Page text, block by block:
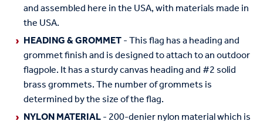
and assembled here in the USA, with materials made in
the USA.
HEADING & GROMMET- This flag has a heading and
grommet finish and is designed to attach to an outdoor
flagpole. It has a sturdy canvas heading and #2 solid
brass grommets. The number of grommets is
determined by the size of the flag.
NYLON MATERIAL- 200-denier nylon material which is